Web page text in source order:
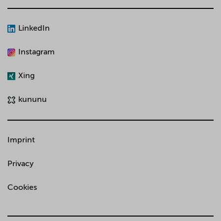
LinkedIn
Instagram
Xing
kununu
Imprint
Privacy
Cookies